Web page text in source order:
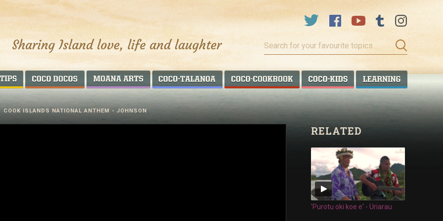
Search
for
your
favourite
topics…
AROUND THE WORLDCOCO DOCOS MOANA ARTS COCO TALANOA COCO COOKBOOKCOCO KIDS COCO
COOK ISLANDS NATIONAL ANTHEM - JOHNSON
RELATED
'Purotu oki koe e' - Uriarau